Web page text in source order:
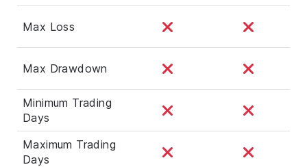
Max Loss
Max Drawdown
Minimum Trading
Days
Maximum Trading
Days